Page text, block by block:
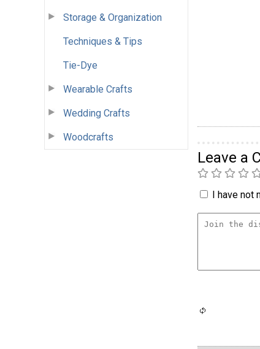
Storage & Organization
Techniques & Tips
Tie-Dye
Wearable Crafts
Wedding Crafts
Woodcrafts
Leave a
I have